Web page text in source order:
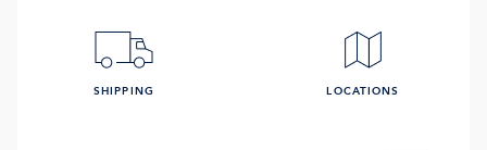
SHIPPING LOCATIONS